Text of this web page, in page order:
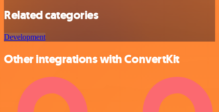
Related categories
Development
Other integrations with ConvertKit